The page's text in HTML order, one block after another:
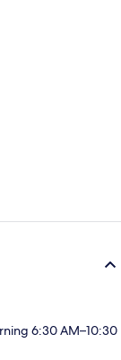
6:30 AM–10:30